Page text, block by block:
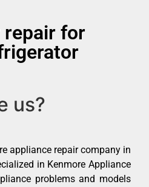
for
us?
appliance repair company in
in Kenmore Appliance
problems and models